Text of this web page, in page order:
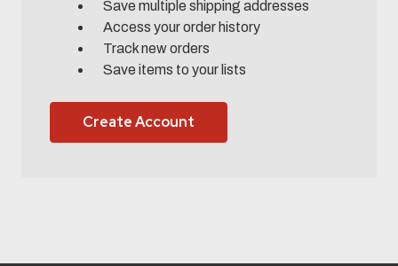
Save multiple shipping addresses
Access your order history
Track new orders
Save items to your lists
Create Account